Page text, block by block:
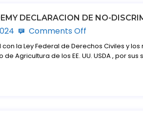
DECLARACION DE NO-
Comments Off
la Ley Federal de Derechos Civiles y
Agricultura de los EE. UU. USDA , por sus